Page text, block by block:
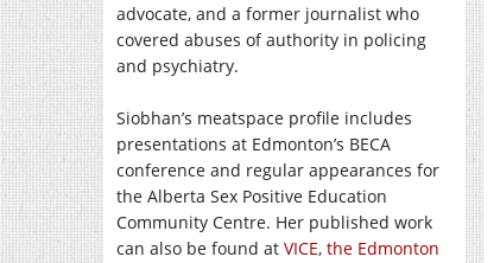
advocate, and a former journalist who
covered abuses of authority in policing
and psychiatry.
Siobhan’s meatspace profile includes
presentations at Edmonton’s BECA
conference and regular appearances for
the Alberta Sex Positive Education
Community Centre. Her published work
can also be found at VICE, the Edmonton